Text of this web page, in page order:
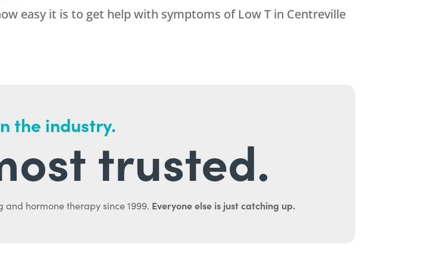
easy it is to get help with symptoms of Low T in Centreville
the industry.
trusted.
hormone therapy since 1999. Everyone else is just catching up.